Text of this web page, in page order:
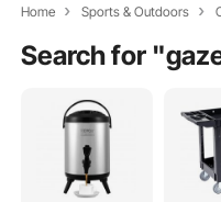
Home Sports & Outdoors
Search for "